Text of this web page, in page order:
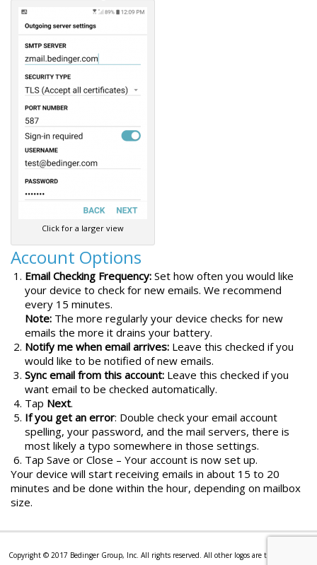
Click for a larger view
Account Options
Email Checking Frequency: Set how often you would like
your device to check for new emails. We recommend
every 15 minutes.
Note: The more regularly your device checks for new
emails the more it drains your battery.
Notify me when email arrives: Leave this checked if you
would like to be notified of new emails.
Sync email from this account: Leave this checked if you
want email to be checked automatically.
Tap Next.
If you get an error: Double check your email account
spelling, your password, and the mail servers, there is
most likely a typo somewhere in those settings.
Tap Save or Close – Your account is now set up.
Your device will start receiving emails in about 15 to 20
minutes and be done within the hour, depending on mailbox
size.
Copyright © 2017 Bedinger Group, Inc. All rights reserved. All other logos are trademarks or